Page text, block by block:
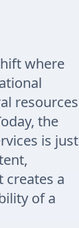
where
resources
the
is just
creates a
of a